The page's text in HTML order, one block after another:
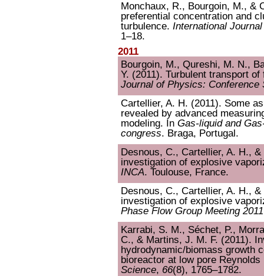
Monchaux, R., Bourgoin, M., &
preferential concentration and
turbulence. International
1–18.
2011
Bourgoin, M., Qureshi, M. N.,
Y. (2011). Turbulent transport
Journal of Physics: Conference
Cartellier, A. H. (2011). Some
revealed by advanced
modeling. In Gas-liquid and
congress. Braga, Portugal.
Desnous, C., Cartellier, A. H.,
investigation of explosive
INCA. Toulouse, France.
Desnous, C., Cartellier, A. H.,
investigation of explosive
Phase Flow Group Meeting 2011
Karrabi, S. M., Séchet, P.,
C., & Martins, J. M. F. (2011).
hydrodynamic/biomass growth
bioreactor at low pore
Science, 66(8), 1765–1782.